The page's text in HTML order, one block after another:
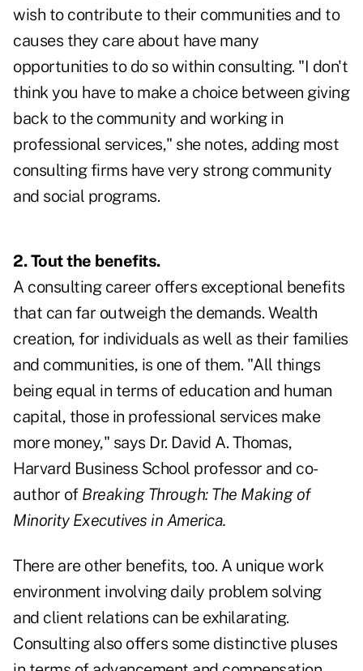
wish to contribute to their communities and to
causes they care about have many
opportunities to do so within consulting. "I don't
think you have to make a choice between giving
back to the community and working in
professional services," she notes, adding most
consulting firms have very strong community
and social programs.
2. Tout the benefits.
A consulting career offers exceptional benefits
that can far outweigh the demands. Wealth
creation, for individuals as well as their families
and communities, is one of them. "All things
being equal in terms of education and human
capital, those in professional services make
more money," says Dr. David A. Thomas,
Harvard Business School professor and co-
author of Breaking Through: The Making of
Minority Executives in America.
There are other benefits, too. A unique work
environment involving daily problem solving
and client relations can be exhilarating.
Consulting also offers some distinctive pluses